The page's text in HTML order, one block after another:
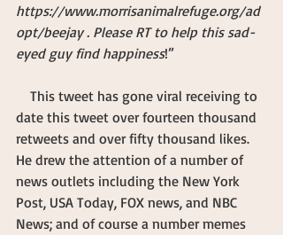
https://www.morrisanimalrefuge.org/ad
opt/beejay . Please RT to help this sad-
eyed guy find happiness!”
date this tweet over fourteen thousand
retweets and over fifty thousand likes.
He drew the attention of a number of
news outlets including the New York
Post, USA Today, FOX news, and NBC
News; and of course a number memes